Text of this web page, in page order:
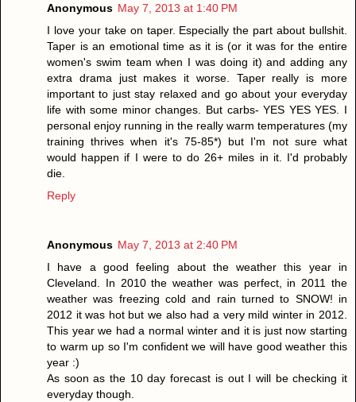
Anonymous May 7, 2013 at 1:40 PM
I love your take on taper. Especially the part about bullshit.
Taper is an emotional time as it is (or it was for the entire
women's swim team when I was doing it) and adding any
extra drama just makes it worse. Taper really is more
important to just stay relaxed and go about your everyday
life with some minor changes. But carbs- YES YES YES. I
personal enjoy running in the really warm temperatures (my
training thrives when it's 75-85*) but I'm not sure what
would happen if I were to do 26+ miles in it. I'd probably
die.
Reply
Anonymous May 7, 2013 at 2:40 PM
I have a good feeling about the weather this year in
Cleveland. In 2010 the weather was perfect, in 2011 the
weather was freezing cold and rain turned to SNOW! in
2012 it was hot but we also had a very mild winter in 2012.
This year we had a normal winter and it is just now starting
to warm up so I'm confident we will have good weather this
year :)
As soon as the 10 day forecast is out I will be checking it
everyday though.